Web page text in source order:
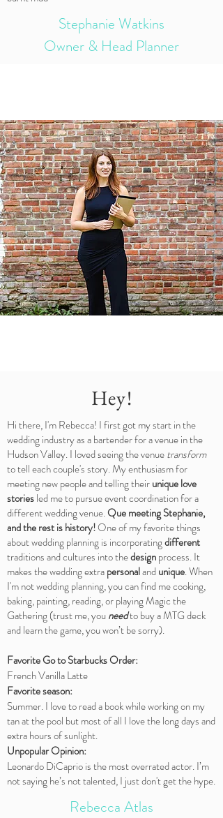
Stephanie Watkins
Owner & Head Planner
Hey!
Hi there, I'm Rebecca! I first got my start in the
wedding industry as a bartender for a venue in the
Hudson Valley. I loved seeing the venuetransform
to tell each couple's story. My enthusiasm for
meeting new people and telling theirunique love
storiesled me to pursue event coordination for a
different wedding venue.Que meeting Stephanie,
and the rest is history!One of my favorite things
about wedding planning is incorporatingdifferent
traditions and cultures into thedesignprocess. It
makes the wedding extrapersonalandunique. When
I'm not wedding planning, you can find me cooking,
baking, painting, reading, or playing Magic the
Gathering (trust me, youneedto buy a MTG deck
and learn the game, you won’t be sorry).
Favorite Go to Starbucks Order:
French Vanilla Latte
Favorite season:
Summer. I love to read a book while working on my
tan at the pool but most of all I love the long days and
extra hours of sunlight.
Unpopular Opinion:
Leonardo DiCaprio is the most overrated actor. I’m
not saying he’s not talented, I just don't get the hype.
Rebecca Atlas